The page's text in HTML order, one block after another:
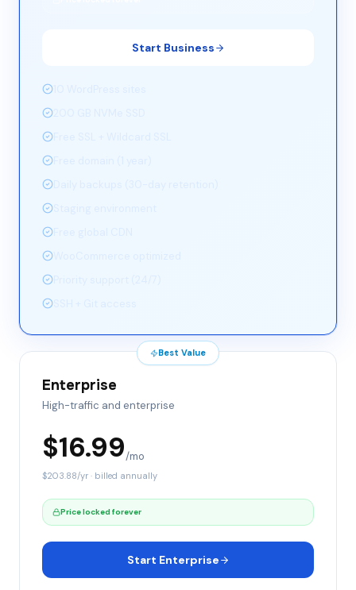
Start Business
Best Value
Enterprise
High-traffic and enterprise
$16.99/mo
$203.88/yr · billed annually
Price locked forever
Start Enterprise